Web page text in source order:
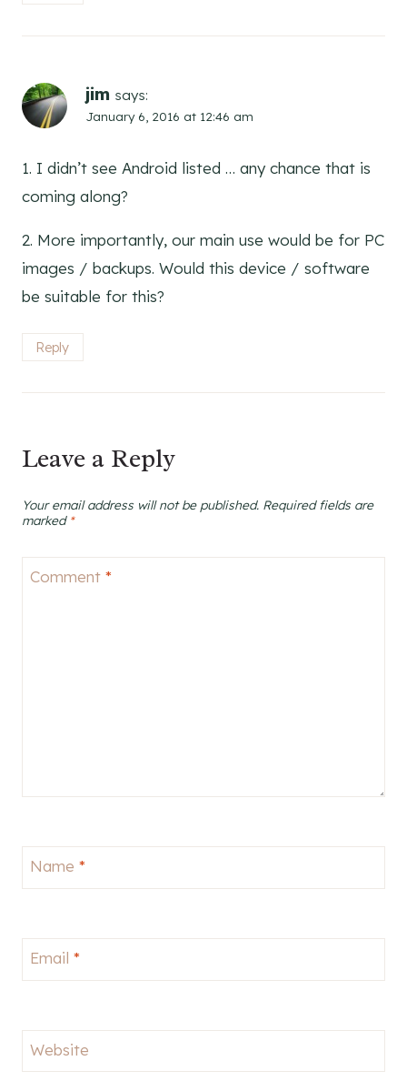
jim says:
January 6, 2016 at 12:46 am
1. I didn’t see Android listed … any chance that is
coming along?
2. More importantly, our main use would be for PC
images / backups. Would this device / software
be suitable for this?
Reply
Leave a Reply
Your email address will not be published. Required fields are
marked *
Comment *
Name *
Email *
Website